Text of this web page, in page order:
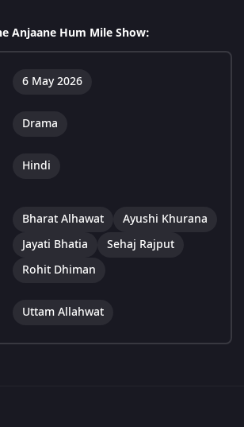
Anjaane Hum Mile Show:
6 May 2026
Drama
Hindi
Bharat Alhawat
Ayushi Khurana
Jayati Bhatia
Sehaj Rajput
Rohit Dhiman
Uttam Allahwat